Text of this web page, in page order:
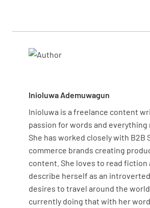
different learning styles and
Inioluwa Ademuwagun
Inioluwa is a freelance content
passion for words and everything
She has worked closely with B2B
commerce brands creating
content. She loves to read fiction
describe herself as an
desires to travel around the
currently doing that with her